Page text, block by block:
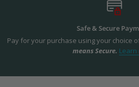
Safe & Secure
Pay for your purchase using your choice
means Secure. Learn